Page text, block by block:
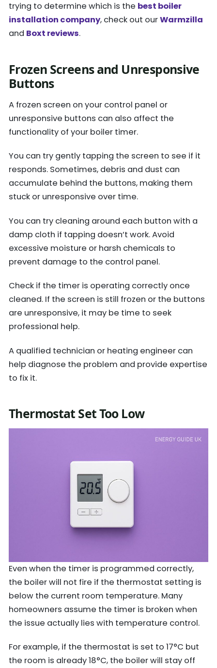
trying to determine which is the best boiler
installation company, check out ourWarmzilla
and Boxt reviews.
Frozen Screens and Unresponsive
Buttons
A frozen screen on your control panel or
unresponsive buttons can also affect the
functionality of your boiler timer.
You can try gently tapping the screen to see if it
responds. Sometimes, debris and dust can
accumulate behind the buttons, making them
stuck or unresponsive over time.
You can try cleaning around each button with a
damp cloth if tapping doesn’t work. Avoid
excessive moisture or harsh chemicals to
prevent damage to the control panel.
Check if the timer is operating correctly once
cleaned. If the screen is still frozen or the buttons
are unresponsive, it may be time to seek
professional help.
A qualified technician or heating engineer can
help diagnose the problem and provide expertise
to fix it.
Thermostat Set Too Low
Even when the timer is programmed correctly,
the boiler will not fire if the thermostat setting is
below the current room temperature. Many
homeowners assume the timer is broken when
the issue actually lies with temperature control.
For example, if the thermostat is set to 17°C but
the room is already 18°C, the boiler will stay off